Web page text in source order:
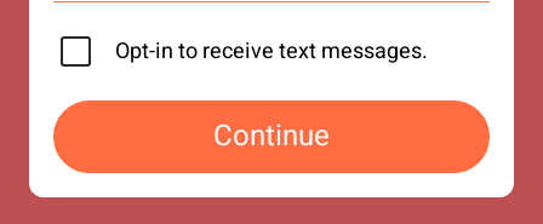
Opt-in to receive text messages.
Continue